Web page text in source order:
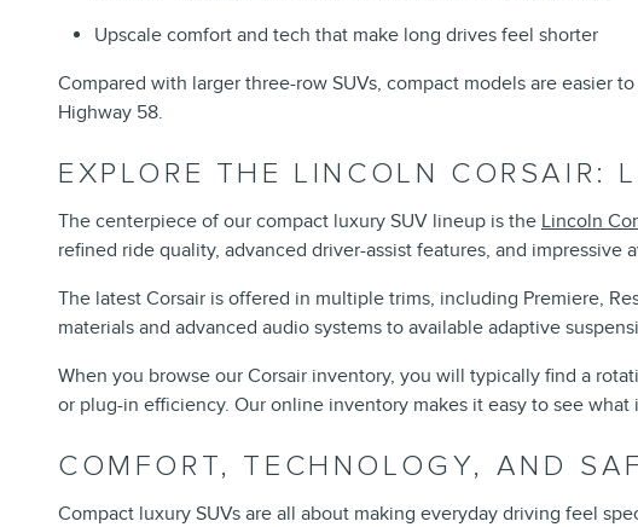
Upscale comfort and tech that make long drives feel shorter
Compared with larger three-row SUVs, compact models are easier
Highway 58.
EXPLORE THE LINCOLN CORSAIR:
The centerpiece of our compact luxury SUV lineup is the Lincoln
refined ride quality, advanced driver-assist features, and
The latest Corsair is offered in multiple trims, including Premiere,
materials and advanced audio systems to available adaptive
When you browse our Corsair inventory, you will typically find a
or plug-in efficiency. Our online inventory makes it easy to see
COMFORT, TECHNOLOGY, AND
Compact luxury SUVs are all about making everyday driving feel